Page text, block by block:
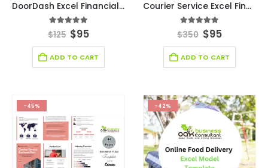
DoorDash Excel Financial Model Template
5.00out of 5
$125 $95
ADD TO CART
Courier Service Excel Financial Model Template
5.00out of 5
$350 $95
ADD TO CART
-45% -42%